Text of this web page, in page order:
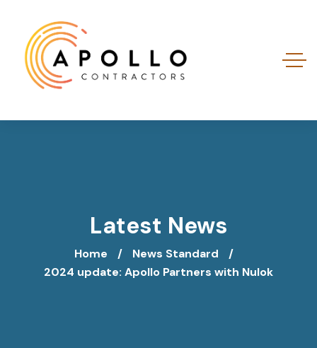
Latest News
Home
News Standard
2024 update: Apollo Partners with Nulok